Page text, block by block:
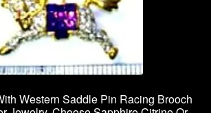
Western Saddle Pin Racing Brooch